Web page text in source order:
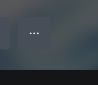
● ● ●